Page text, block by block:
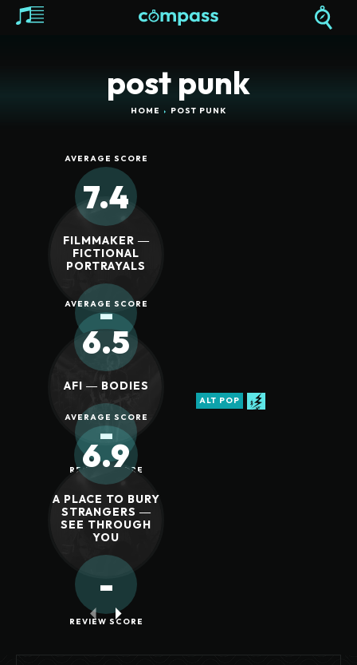
post punk
HOME POST PUNK
AVERAGE SCORE
7.4
FILMMAKER ―
FICTIONAL
PORTRAYALS
-
REVIEW SCORE
AVERAGE SCORE
6.5
AFI ― BODIES
-
REVIEW SCORE
AVERAGE SCORE
6.9
A PLACE TO BURY
STRANGERS ―
SEE THROUGH
YOU
-
REVIEW SCORE
ALT POP